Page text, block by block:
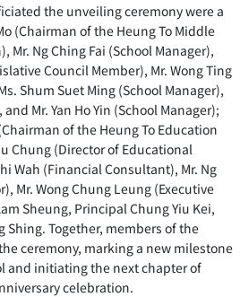
the unveiling ceremony were a
(Chairman of the Heung To Middle
Mr. Ng Ching Fai (School Manager),
Council Member), Mr. Wong Ting
Shum Suet Ming (School Manager),
Mr. Yan Ho Yin (School Manager);
of the Heung To Education
Chung (Director of Educational
Wah (Financial Consultant), Mr. Ng
Mr. Wong Chung Leung (Executive
Sheung, Principal Chung Yiu Kei,
Shing. Together, members of the
ceremony, marking a new milestone
and initiating the next chapter of
celebration.